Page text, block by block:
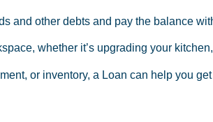
and other debts and pay the balance
whether it’s upgrading your
or inventory, a Loan can help you